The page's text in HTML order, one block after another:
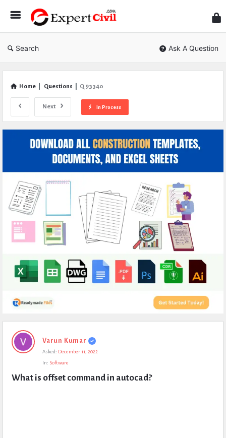
Civil
Search Ask A Question
Home Questions Q 93340
Next In Process
Expert
Civil
Questions
Varun Kumar
Asked: December 11, 2022
In: Software
What is offset command in autocad?